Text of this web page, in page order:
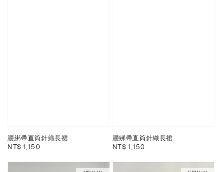
腰綁帶直筒針織長裙
Regular
NT$ 1,150
腰綁帶直筒針織長裙
Regular
NT$ 1,150